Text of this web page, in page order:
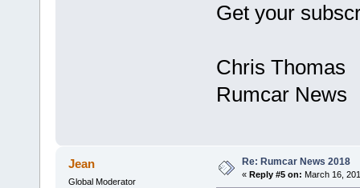
Get your
Chris Thomas
Rumcar News
Jean
Global Moderator
Re: Rumcar News 2018
« Reply #5 on: March 16,